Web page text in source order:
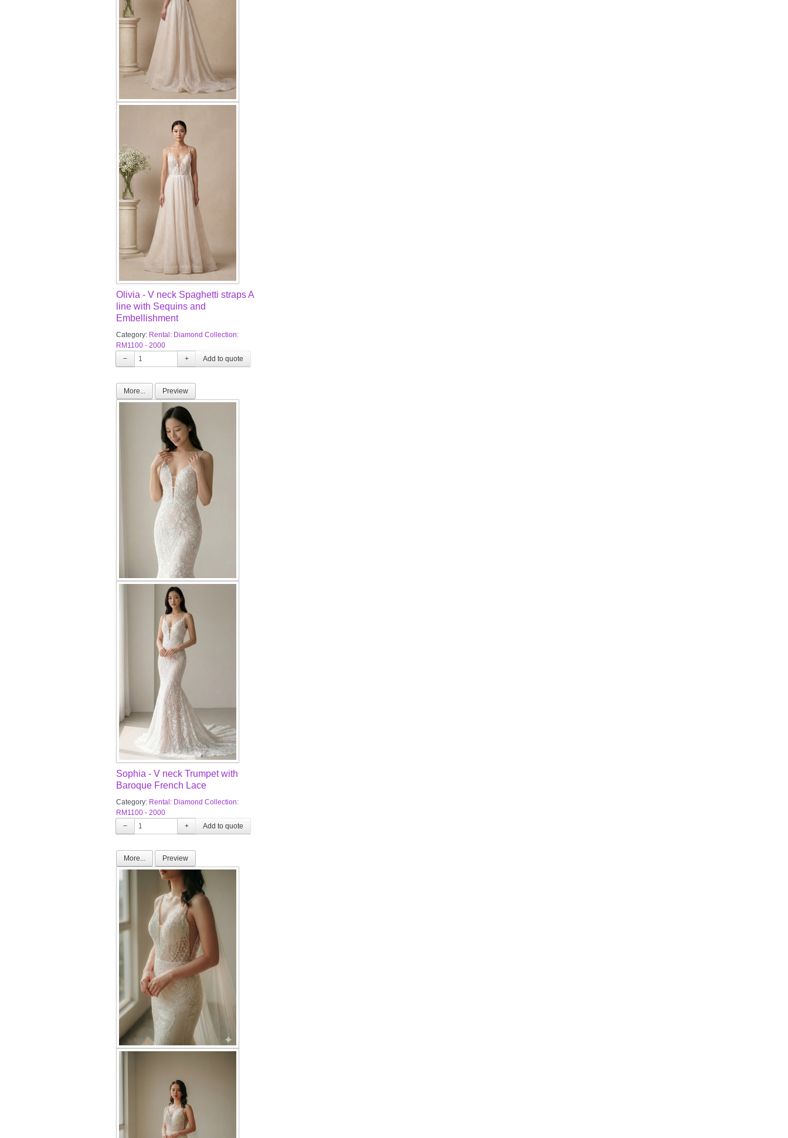
Olivia - V neck Spaghetti straps A
line with Sequins and
Embellishment
Category: Rental: Diamond Collection:
RM1100 - 2000
−
+
More... Preview
Sophia - V neck Trumpet with
Baroque French Lace
Category: Rental: Diamond Collection:
RM1100 - 2000
−
+
More... Preview